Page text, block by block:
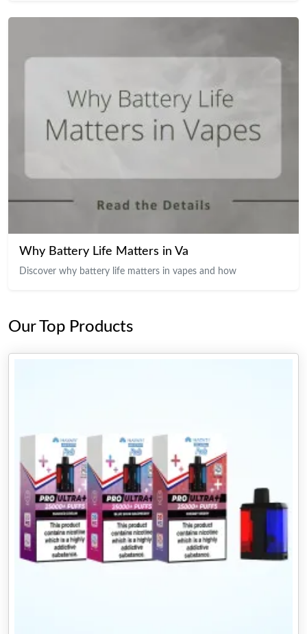
Why Battery Life Matters in Va
Discover why battery life matters in vapes and how
Our Top Products